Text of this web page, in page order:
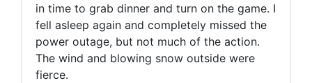
in time to grab dinner and turn on the game. I
fell asleep again and completely missed the
power outage, but not much of the action.
The wind and blowing snow outside were
fierce.